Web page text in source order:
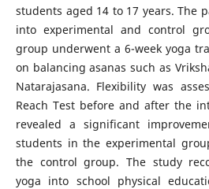
students aged 14 to 17 years. The
into experimental and control
group underwent a 6-week yoga
on balancing asanas such as
Natarajasana. Flexibility was
Reach Test before and after the
revealed a significant
students in the experimental
the control group. The study
yoga into school physical